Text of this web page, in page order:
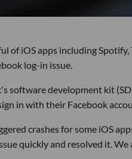
of iOS apps including
log-in issue.
software development kit
in with their Facebook
crashes for some iOS
quickly and resolved it. We